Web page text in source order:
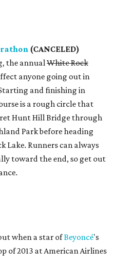
(CANCELED)
the annualWhite Rock
anyone going out in
and finishing in
is a rough circle that
Hunt Hill Bridge through
Park before heading
Lake. Runners can always
toward the end, so get out
when a star ofBeyoncé's
of 2013 at American Airlines